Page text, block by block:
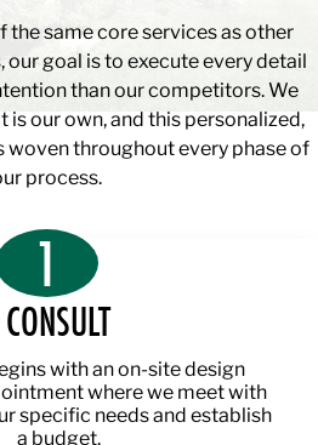
same core services as other
goal is to execute every detail
than our competitors. We
our own, and this personalized,
throughout every phase of
process.
1
CONSULT
with an on-site design
where we meet with
specific needs and establish
a budget.